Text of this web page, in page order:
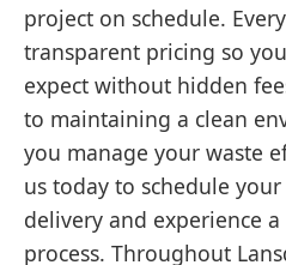
project on schedule.
transparent pricing so
expect without hidden
to maintaining a clean
you manage your waste
us today to schedule
delivery and experience
process. Throughout